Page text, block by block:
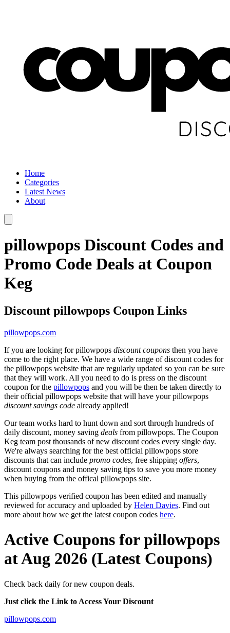
Home
Categories
Latest News
About
pillowpops Discount Codes and
Promo Code Deals at Coupon
Keg
Discount pillowpops Coupon Links
pillowpops.com
If you are looking for pillowpops discount coupons then you have
come to the right place. We have a wide range of discount codes for
the pillowpops website that are regularly updated so you can be sure
that they will work. All you need to do is press on the discount
coupon for the pillowpops and you will be then be taken directly to
their official pillowpops website that will have your pillowpops
discount savings code already applied!
Our team works hard to hunt down and sort through hundreds of
daily discount, money saving deals from pillowpops. The Coupon
Keg team post thousands of new discount codes every single day.
We're always searching for the best official pillowpops store
discounts that can include promo codes, free shipping offers,
discount coupons and money saving tips to save you more money
when buying from the offical pillowpops site.
This pillowpops verified coupon has been edited and manually
reviewed for accuracy and uploaded by Helen Davies. Find out
more about how we get the latest coupon codes here.
Active Coupons for pillowpops
at Aug 2026 (Latest Coupons)
Check back daily for new coupon deals.
Just click the Link to Access Your Discount
pillowpops.com